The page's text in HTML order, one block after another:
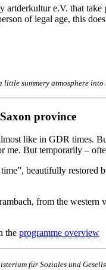
artderkultur e.V. that take
of legal age, this
little summery atmosphere
province
like in GDR times.
me. But temporarily –
beautifully restored
from the
the programme overview
für Soziales und